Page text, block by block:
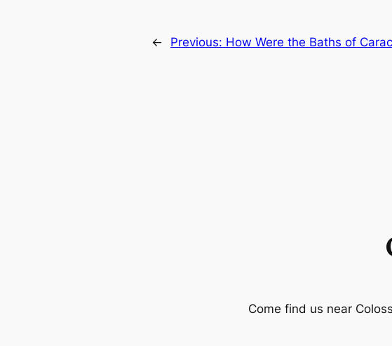
← Previous: How Were the Baths of
Come find us near